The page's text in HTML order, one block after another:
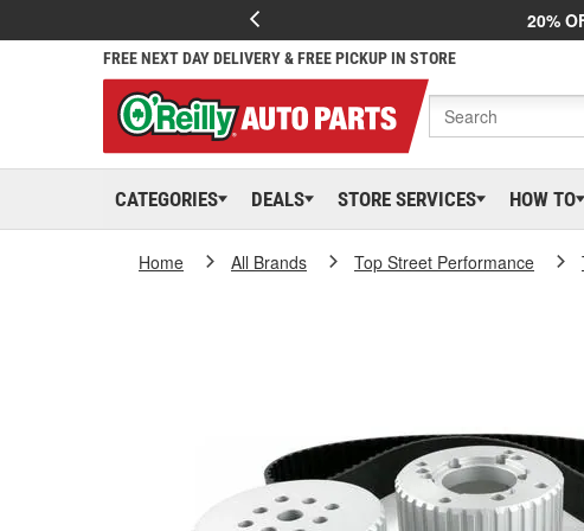
20%
FREE NEXT DAY DELIVERY & FREE PICKUP IN STORE
CATEGORIES DEALS STORE SERVICES HOW TO
Home All Brands Top Street Performance